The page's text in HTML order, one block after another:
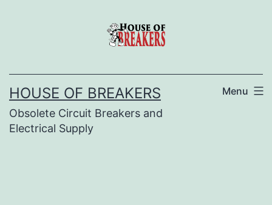
HOUSE OF BREAKERS
Obsolete Circuit Breakers and
Electrical Supply
Menu